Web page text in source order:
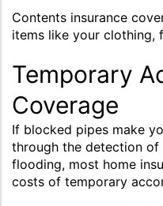
Contents insurance
items like your clothing,
Temporary
Coverage
If blocked pipes make
through the detection of
flooding, most home
costs of temporary